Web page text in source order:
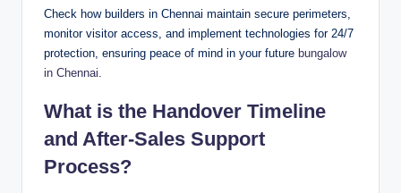
Check how builders in Chennai maintain secure perimeters,
monitor visitor access, and implement technologies for 24/7
protection, ensuring peace of mind in your future bungalow
in Chennai.
What is the Handover Timeline
and After-Sales Support
Process?